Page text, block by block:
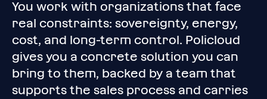
You work with organizations that face
real constraints: sovereignty, energy,
cost, and long-term control. Policloud
gives you a concrete solution you can
bring to them, backed by a team that
supports the sales process and carries